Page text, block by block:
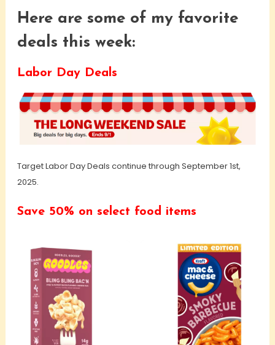
Here are some of my favorite
deals this week:
Labor Day Deals
Target Labor Day Deals continue through September 1st,
2025.
Save 50% on select food items